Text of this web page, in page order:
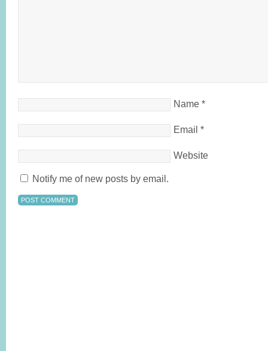
Name *
Email *
Website
Notify me of new posts by email.